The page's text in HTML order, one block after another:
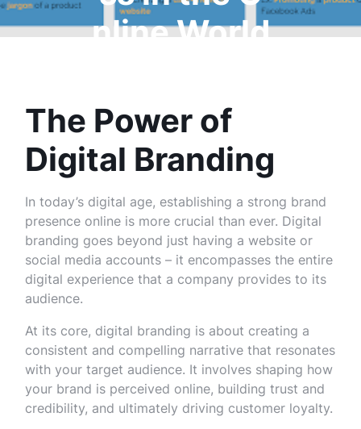
nline World
The Power of
Digital Branding
In today’s digital age, establishing a strong brand
presence online is more crucial than ever. Digital
branding goes beyond just having a website or
social media accounts – it encompasses the entire
digital experience that a company provides to its
audience.
At its core, digital branding is about creating a
consistent and compelling narrative that resonates
with your target audience. It involves shaping how
your brand is perceived online, building trust and
credibility, and ultimately driving customer loyalty.